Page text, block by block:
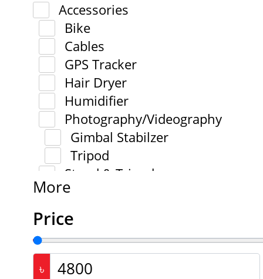
Accessories
Bike
Cables
GPS Tracker
Hair Dryer
Humidifier
Photography/Videography
Gimbal Stabilzer
Tripod
Stand & Tripod
More
Price
৳